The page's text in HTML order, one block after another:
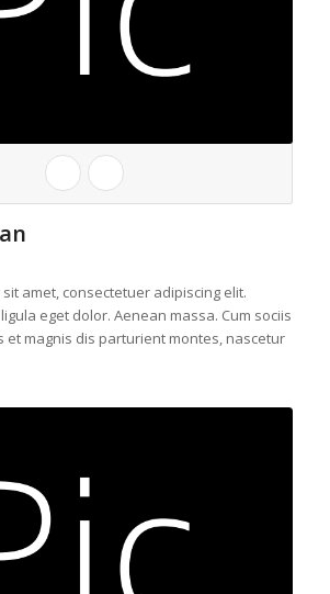
amet, consectetuer adipiscing elit.
eget dolor. Aenean massa. Cum sociis
et magnis dis parturient montes, nascetur